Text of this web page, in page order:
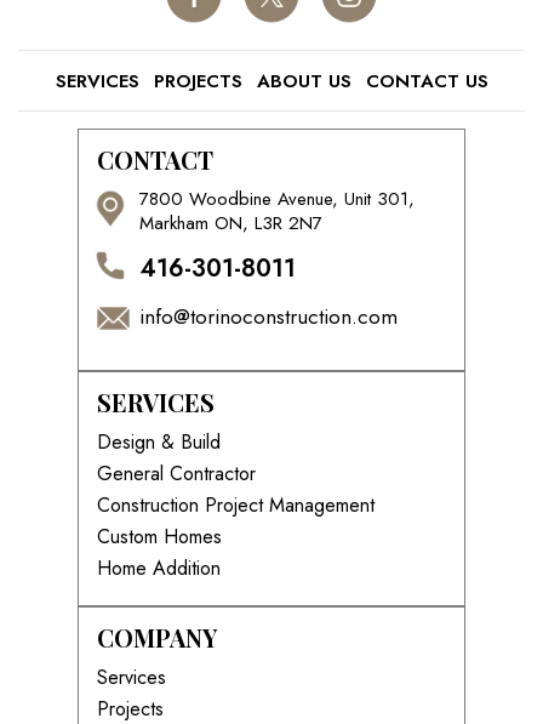
SERVICES PROJECTS ABOUT US CONTACT US
CONTACT
7800 Woodbine Avenue, Unit 301,
Markham ON, L3R 2N7
416-301-8011
info@torinoconstruction.com
SERVICES
Design & Build
General Contractor
Construction Project Management
Custom Homes
Home Addition
COMPANY
Services
Projects